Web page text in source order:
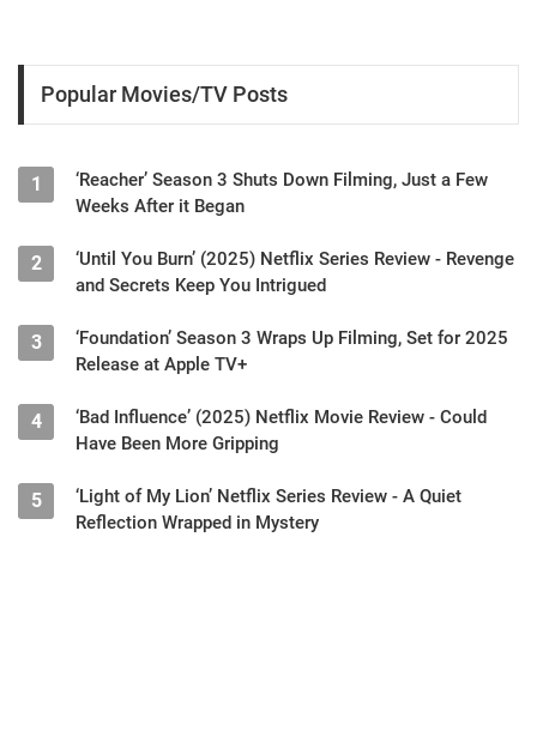
Popular Movies/TV Posts
1
‘Reacher’ Season 3 Shuts Down Filming, Just a Few
Weeks After it Began
2
‘Until You Burn’ (2025) Netflix Series Review - Revenge
and Secrets Keep You Intrigued
3
‘Foundation’ Season 3 Wraps Up Filming, Set for 2025
Release at Apple TV+
4
‘Bad Influence’ (2025) Netflix Movie Review - Could
Have Been More Gripping
5
‘Light of My Lion’ Netflix Series Review - A Quiet
Reflection Wrapped in Mystery